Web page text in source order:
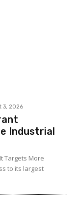
3, 2026
Industrial
Targets More
to its largest